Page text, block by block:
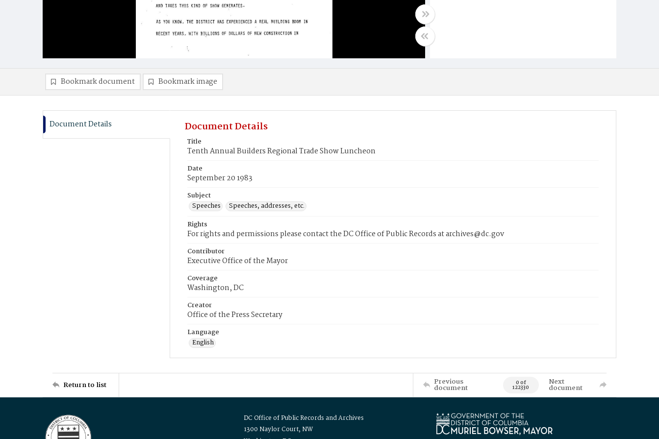
Bookmark document Bookmark image
Document Details Document Details
Title
Tenth Annual Builders Regional Trade Show Luncheon
Date
September 20 1983
Subject
Speeches
Speeches, addresses, etc.
Rights
For rights and permissions please contact the DC Office of Public Records at archives@dc.gov
Contributor
Executive Office of the Mayor
Coverage
Washington, DC
Creator
Office of the Press Secretary
Language
English
Return to list Previous
document 0 of
122330
Next
document
DC Office of Public Records and Archives
1300 Naylor Court, NW